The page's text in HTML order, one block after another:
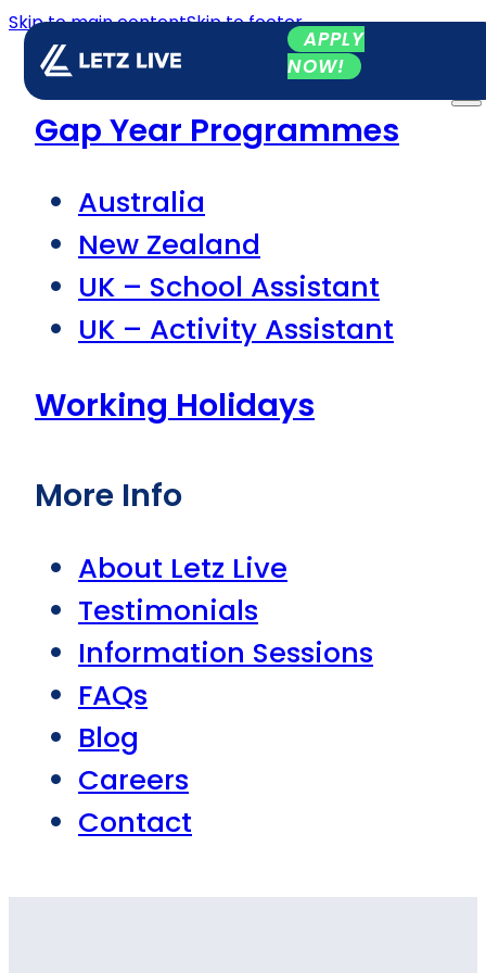
Skip to main contentSkip to footer
APPLY
NOW!
Gap Year Programmes
Australia
New Zealand
UK – School Assistant
UK – Activity Assistant
Working Holidays
More Info
About Letz Live
Testimonials
Information Sessions
FAQs
Blog
Careers
Contact